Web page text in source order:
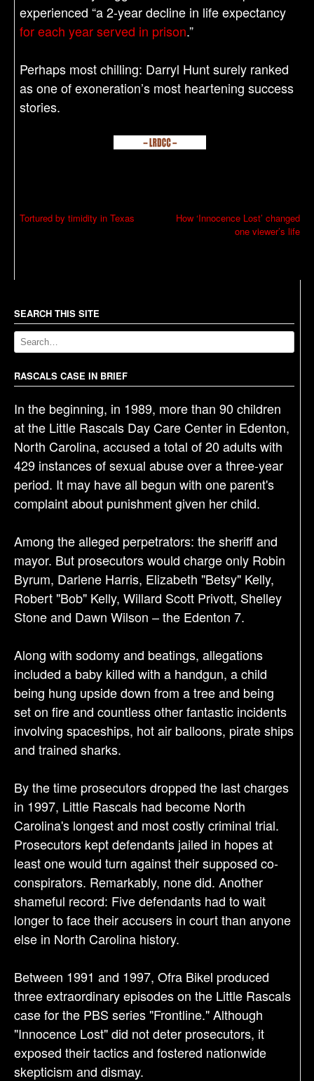
experienced “a 2-year decline in life expectancy
for each year served in prison.”
Perhaps most chilling: Darryl Hunt surely ranked
as one of exoneration’s most heartening success
stories.
P
a
v
i
g
a
t
i
o
n
Tortured by timidity in Texas
How ‘Innocence Lost’ changed
one viewer’s life
SEARCH THIS SITE
RASCALS CASE IN BRIEF
In the beginning, in 1989, more than 90 children
at the Little Rascals Day Care Center in Edenton,
North Carolina, accused a total of 20 adults with
429 instances of sexual abuse over a three-year
period. It may have all begun with one parent's
complaint about punishment given her child.
Among the alleged perpetrators: the sheriff and
mayor. But prosecutors would charge only Robin
Byrum, Darlene Harris, Elizabeth "Betsy" Kelly,
Robert "Bob" Kelly, Willard Scott Privott, Shelley
Stone and Dawn Wilson – the Edenton 7.
Along with sodomy and beatings, allegations
included a baby killed with a handgun, a child
being hung upside down from a tree and being
set on fire and countless other fantastic incidents
involving spaceships, hot air balloons, pirate ships
and trained sharks.
By the time prosecutors dropped the last charges
in 1997, Little Rascals had become North
Carolina's longest and most costly criminal trial.
Prosecutors kept defendants jailed in hopes at
least one would turn against their supposed co-
conspirators. Remarkably, none did. Another
shameful record: Five defendants had to wait
longer to face their accusers in court than anyone
else in North Carolina history.
Between 1991 and 1997, Ofra Bikel produced
three extraordinary episodes on the Little Rascals
case for the PBS series "Frontline." Although
"Innocence Lost" did not deter prosecutors, it
exposed their tactics and fostered nationwide
skepticism and dismay.